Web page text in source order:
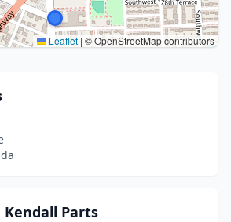
Leaflet | © OpenStreetMap contributors
Kendall Parts